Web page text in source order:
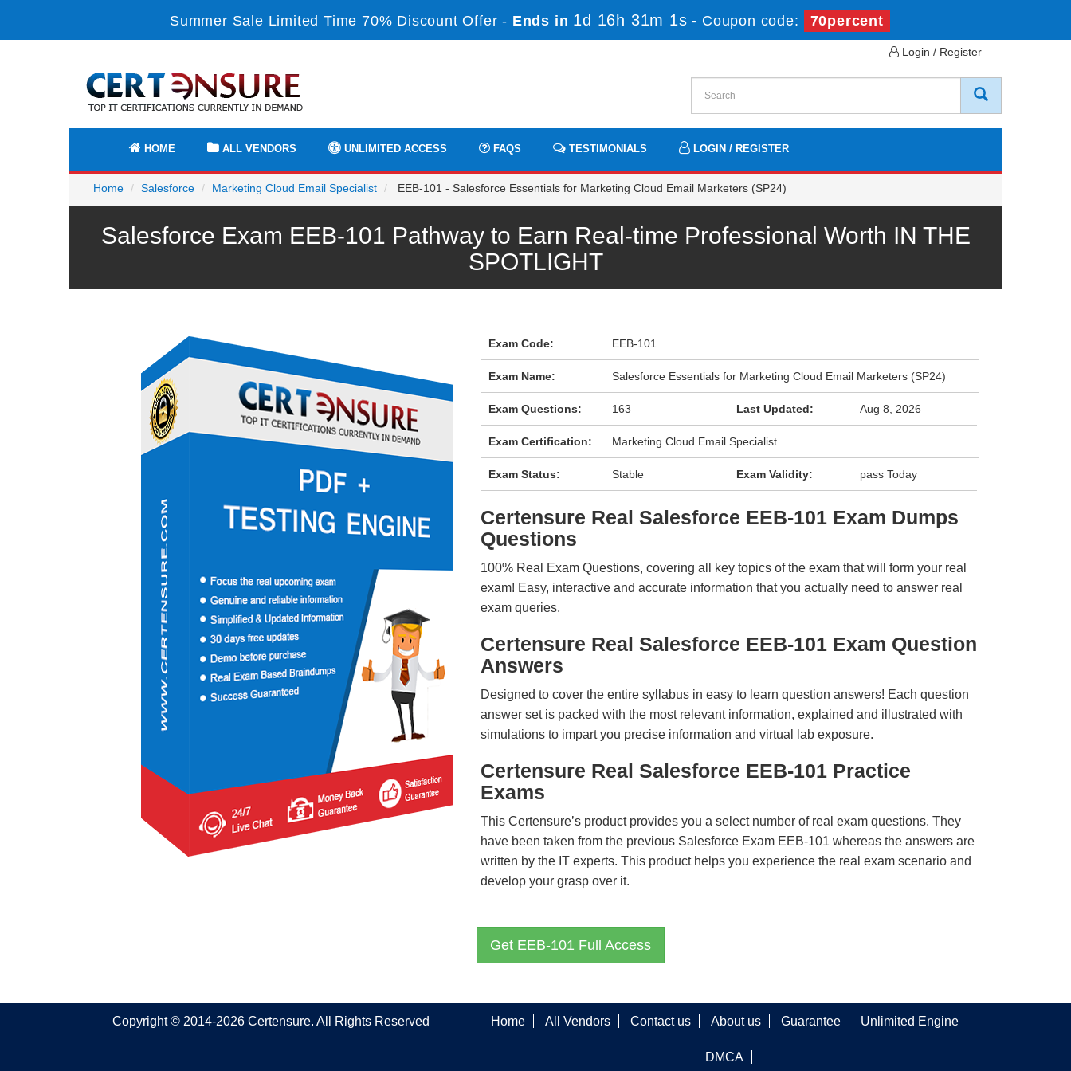
Summer Sale Limited Time 70% Discount Offer - Ends in 1d 16h 31m 1s - Coupon code: 70percent
Login / Register
HOME ALL VENDORS UNLIMITED ACCESS FAQS TESTIMONIALS LOGIN / REGISTER
Home Salesforce Marketing Cloud Email Specialist EEB-101 - Salesforce Essentials for Marketing Cloud Email Marketers (SP24)
Salesforce Exam EEB-101 Pathway to Earn Real-time Professional Worth IN THE
SPOTLIGHT
Exam Code: EEB-101
Exam Name: Salesforce Essentials for Marketing Cloud Email Marketers (SP24)
Exam Questions: 163 Last Updated: Aug 8, 2026
Exam Certification: Marketing Cloud Email Specialist
Exam Status: Stable Exam Validity: pass Today
Certensure Real Salesforce EEB-101 Exam Dumps
Questions
100% Real Exam Questions, covering all key topics of the exam that will form your real
exam! Easy, interactive and accurate information that you actually need to answer real
exam queries.
Certensure Real Salesforce EEB-101 Exam Question
Answers
Designed to cover the entire syllabus in easy to learn question answers! Each question
answer set is packed with the most relevant information, explained and illustrated with
simulations to impart you precise information and virtual lab exposure.
Certensure Real Salesforce EEB-101 Practice
Exams
This Certensure’s product provides you a select number of real exam questions. They
have been taken from the previous Salesforce Exam EEB-101 whereas the answers are
written by the IT experts. This product helps you experience the real exam scenario and
develop your grasp over it.
Get EEB-101 Full Access
Copyright © 2014-2026 Certensure. All Rights Reserved Home All Vendors Contact us About us Guarantee Unlimited Engine
DMCA